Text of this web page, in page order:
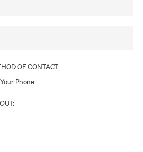
OF CONTACT
Your Phone